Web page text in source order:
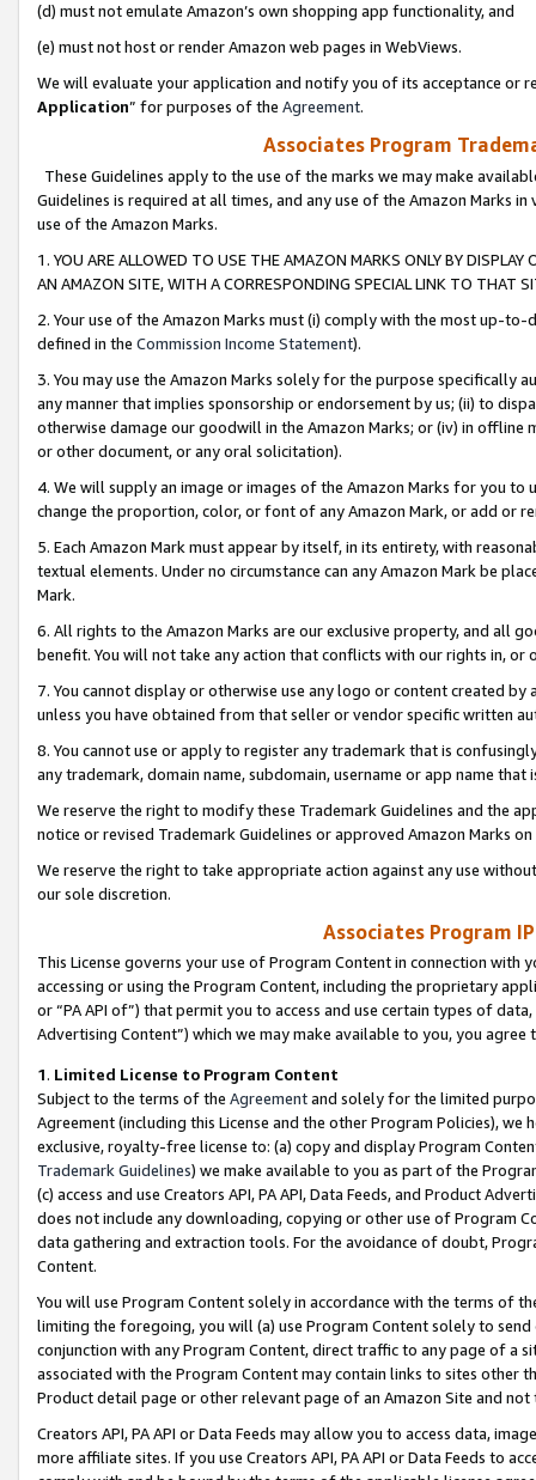
(d) must not emulate Amazon’s own shopping app functionality, and
(e) must not host or render Amazon web pages in WebViews.
We will evaluate your application and notify you of its acceptance or
Application” for purposes of the Agreement.
Associates Program
These Guidelines apply to the use of the marks we may make
Guidelines is required at all times, and any use of the Amazon Marks
use of the Amazon Marks.
1. YOU ARE ALLOWED TO USE THE AMAZON MARKS ONLY BY
AN AMAZON SITE, WITH A CORRESPONDING SPECIAL LINK TO THAT
2. Your use of the Amazon Marks must (i) comply with the most up-
defined in the Commission Income Statement).
3. You may use the Amazon Marks solely for the purpose specifically
any manner that implies sponsorship or endorsement by us; (ii) to
otherwise damage our goodwill in the Amazon Marks; or (iv) in offline
or other document, or any oral solicitation).
4. We will supply an image or images of the Amazon Marks for you to
change the proportion, color, or font of any Amazon Mark, or add or
5. Each Amazon Mark must appear by itself, in its entirety, with
textual elements. Under no circumstance can any Amazon Mark be
Mark.
6. All rights to the Amazon Marks are our exclusive property, and all
benefit. You will not take any action that conflicts with our rights in, or
7. You cannot display or otherwise use any logo or content created
unless you have obtained from that seller or vendor specific written
8. You cannot use or apply to register any trademark that is
any trademark, domain name, subdomain, username or app name
We reserve the right to modify these Trademark Guidelines and the
notice or revised Trademark Guidelines or approved Amazon Marks
We reserve the right to take appropriate action against any use
our sole discretion.
Associates Program
This License governs your use of Program Content in connection
accessing or using the Program Content, including the proprietary
or “PA API of”) that permit you to access and use certain types of
Advertising Content”) which we may make available to you, you agree
1. Limited License to Program Content
Subject to the terms of the Agreementand solely for the limited
Agreement (including this License and the other Program Policies),
exclusive, royalty-free license to: (a) copy and display Program
Trademark Guidelines) we make available to you as part of the
(c) access and use Creators API, PA API, Data Feeds, and Product
does not include any downloading, copying or other use of Program
data gathering and extraction tools. For the avoidance of doubt,
Content.
You will use Program Content solely in accordance with the terms of
limiting the foregoing, you will (a) use Program Content solely to
conjunction with any Program Content, direct traffic to any page of a
associated with the Program Content may contain links to sites other
Product detail page or other relevant page of an Amazon Site and not
Creators API, PA API or Data Feeds may allow you to access data,
more affiliate sites. If you use Creators API, PA API or Data Feeds to